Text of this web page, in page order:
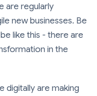
are regularly
new businesses. Be
like this - there are
in the
digitally are making